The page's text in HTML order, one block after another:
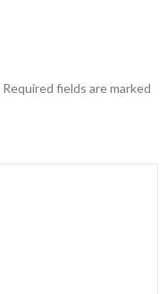
Required fields are marked